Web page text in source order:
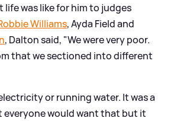
life was like for him to judges
Williams, Ayda Field and
, Dalton said, "We were very poor.
that we sectioned into different
or running water. It was a
everyone would want that but it